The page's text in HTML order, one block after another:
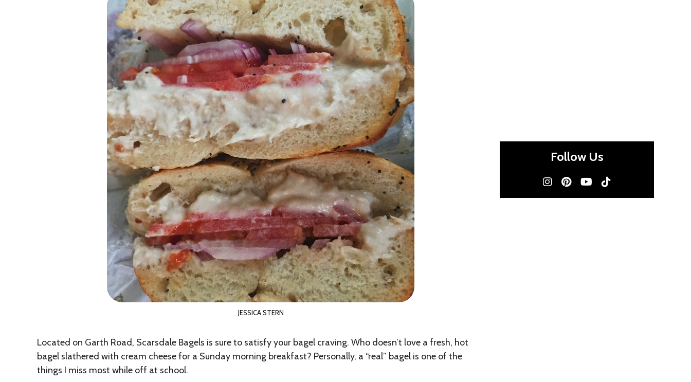
JESSICA STERN
Located on Garth Road, Scarsdale Bagels is sure to satisfy your bagel craving. Who doesn’t love a fresh, hot
bagel slathered with cream cheese for a Sunday morning breakfast? Personally, a “real” bagel is one of the
things I miss most while off at school.
Follow Us